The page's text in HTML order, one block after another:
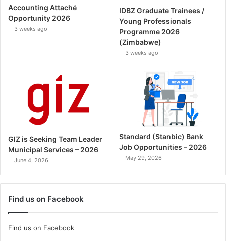
Accounting Attaché
Opportunity 2026
3 weeks ago
IDBZ Graduate Trainees /
Young Professionals
Programme 2026
(Zimbabwe)
3 weeks ago
GIZ is Seeking Team Leader
Municipal Services – 2026
June 4, 2026
Standard (Stanbic) Bank
Job Opportunities – 2026
May 29, 2026
Find us on Facebook
Find us on Facebook